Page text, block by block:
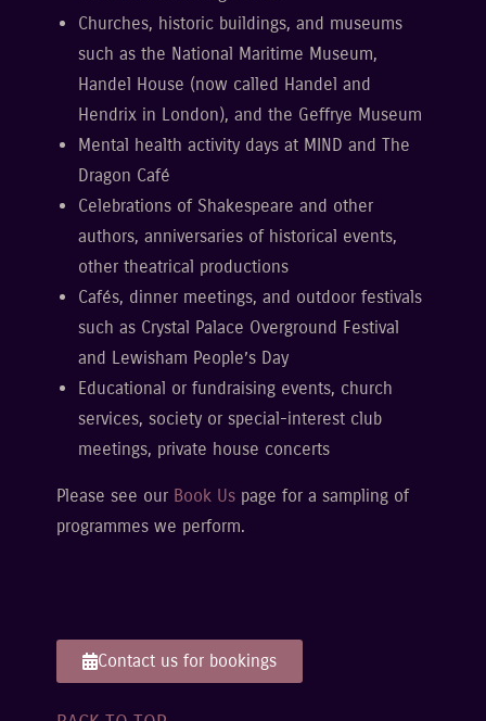
Churches, historic buildings, and museums
such as the National Maritime Museum,
Handel House (now called Handel and
Hendrix in London), and the Geffrye Museum
Mental health activity days at MIND and The
Dragon Café
Celebrations of Shakespeare and other
authors, anniversaries of historical events,
other theatrical productions
Cafés, dinner meetings, and outdoor festivals
such as Crystal Palace Overground Festival
and Lewisham People’s Day
Educational or fundraising events, church
services, society or special-interest club
meetings, private house concerts
Please see our Book Us page for a sampling of
programmes we perform.
Contact us for bookings